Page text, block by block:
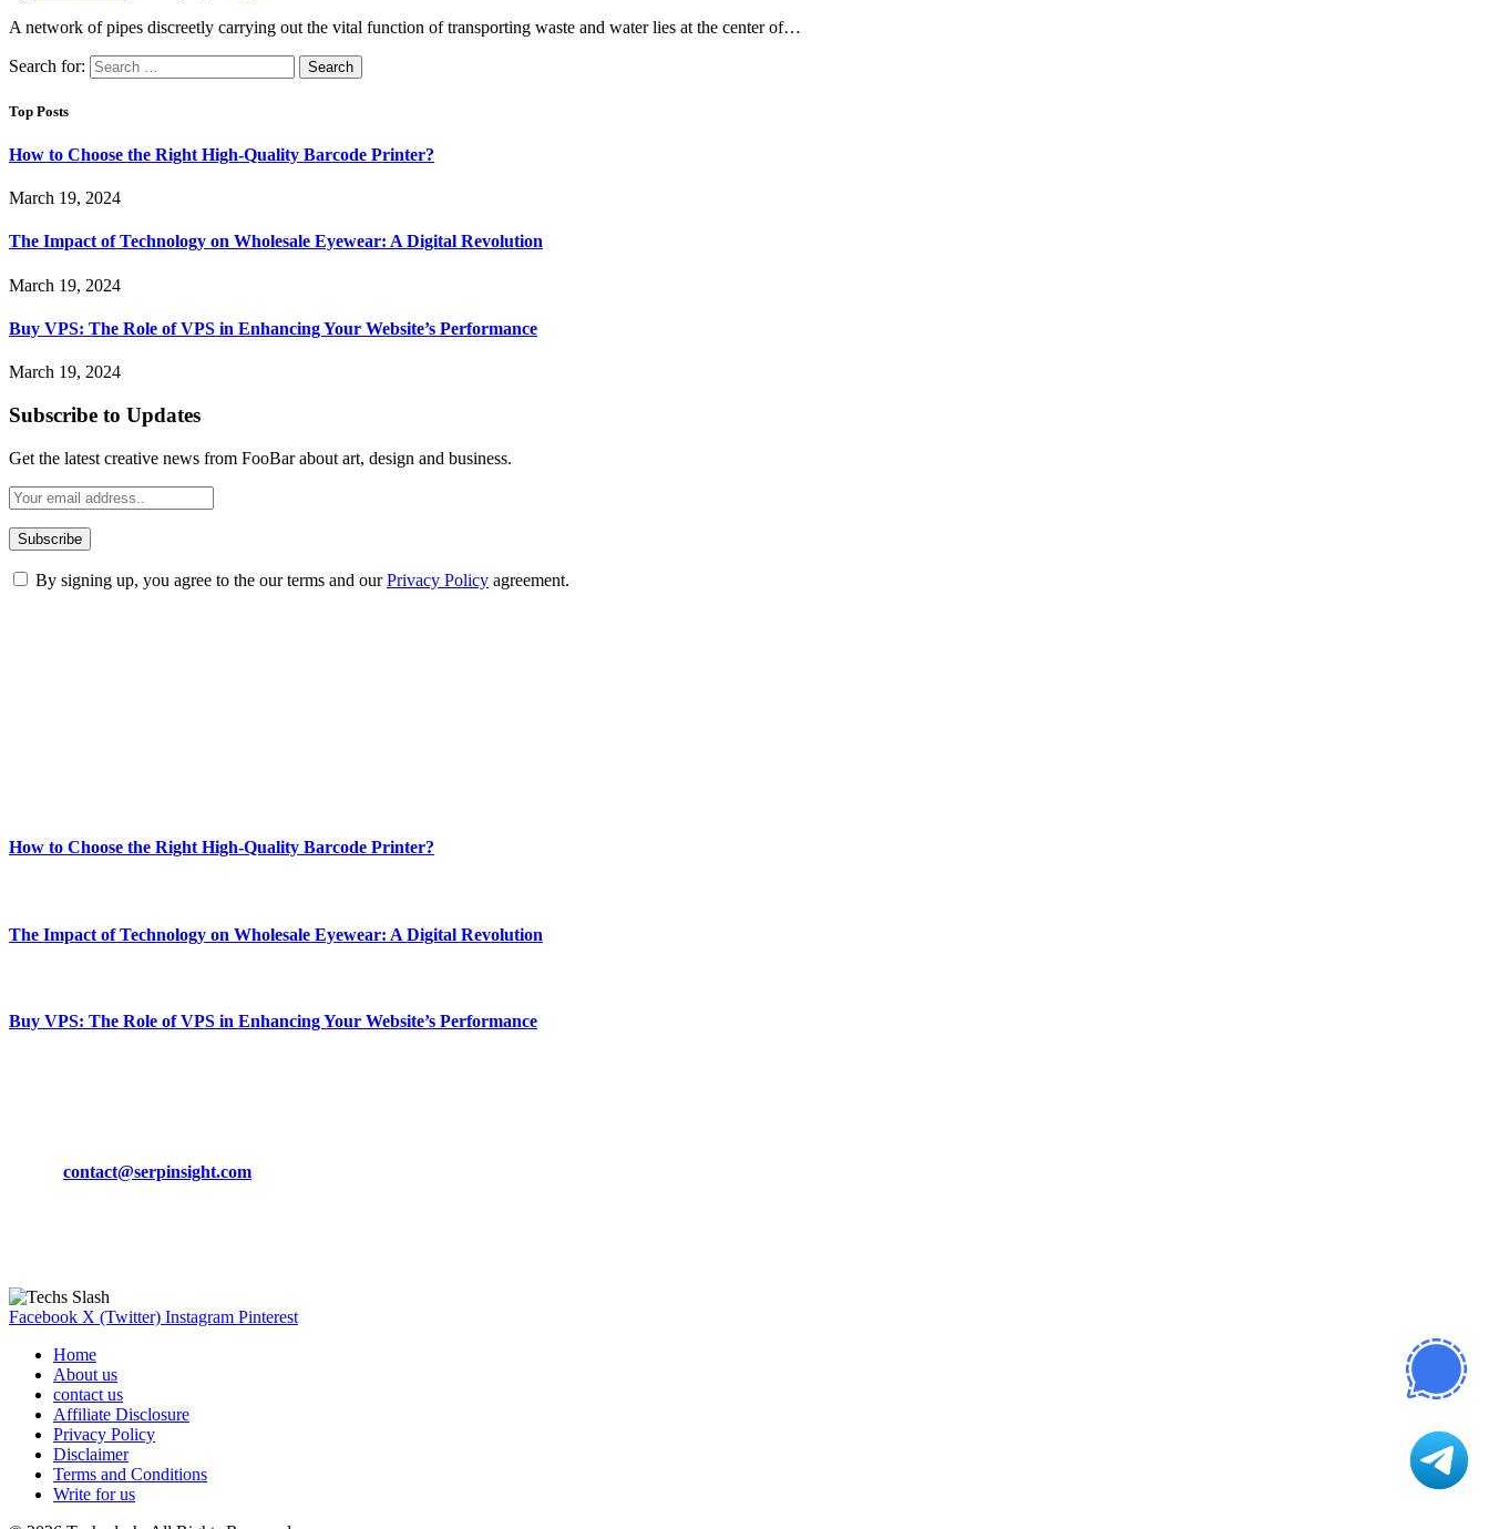
A network of pipes discreetly carrying out the vital function of transporting waste and water lies at the center of…
Search for:
Top Posts
How to Choose the Right High-Quality Barcode Printer?
March 19, 2024
The Impact of Technology on Wholesale Eyewear: A Digital Revolution
March 19, 2024
Buy VPS: The Role of VPS in Enhancing Your Website’s Performance
March 19, 2024
Subscribe to Updates
Get the latest creative news from FooBar about art, design and business.
By signing up, you agree to the our terms and ourPrivacy Policy agreement.
How to Choose the Right High-Quality Barcode Printer?
The Impact of Technology on Wholesale Eyewear: A Digital Revolution
Buy VPS: The Role of VPS in Enhancing Your Website’s Performance
contact@serpinsight.com
Facebook X (Twitter) Instagram Pinterest
Home
About us
contact us
Affiliate Disclosure
Privacy Policy
Disclaimer
Terms and Conditions
Write for us